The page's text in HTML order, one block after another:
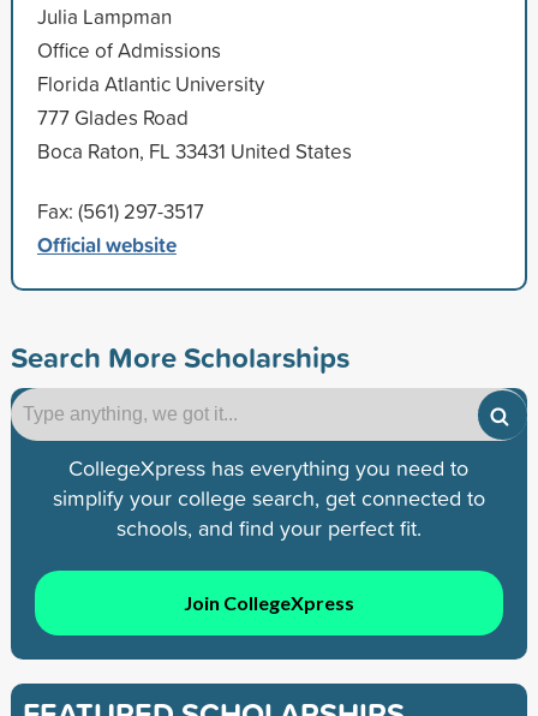
Julia Lampman
Office of Admissions
Florida Atlantic University
777 Glades Road
Boca Raton, FL 33431 United States
Fax: (561) 297-3517
Official website
Search More Scholarships
CollegeXpress has everything you need to
simplify your college search, get connected to
schools, and find your perfect fit.
Join CollegeXpress